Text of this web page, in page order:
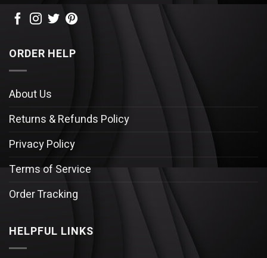
ORDER HELP
About Us
Returns & Refunds Policy
Privacy Policy
Terms of Service
Order Tracking
HELPFUL LINKS